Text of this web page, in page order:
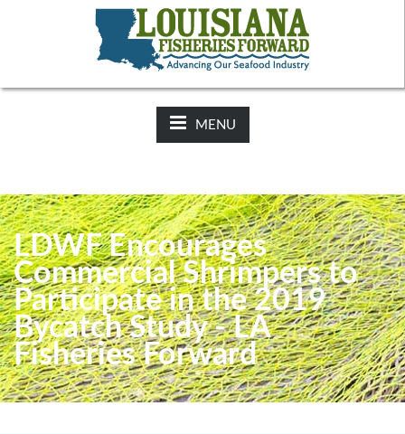
2025-26 Hunting Regulations Now Available on LDWF
Website
MENU
LDWF Encourages
Commercial Shrimpers to
Participate in the 2019
Bycatch Study - LA
Fisheries Forward